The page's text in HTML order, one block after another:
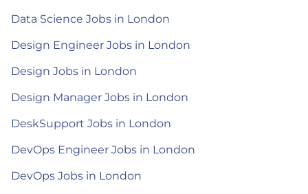
Data Science Jobs in London
Design Engineer Jobs in London
Design Jobs in London
Design Manager Jobs in London
DeskSupport Jobs in London
DevOps Engineer Jobs in London
DevOps Jobs in London